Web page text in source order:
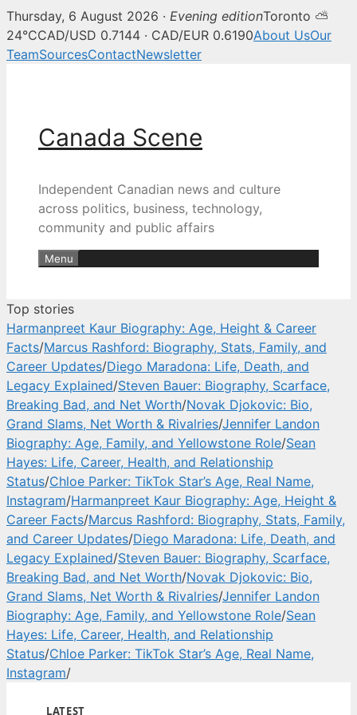
Canada Scene — Canadian
Thursday, 6 August 2026 · Evening editionToronto ⛅
24°CCAD/USD 0.7144 · CAD/EUR 0.6190About UsOur
TeamSourcesContactNewsletter
Canada Scene
Independent Canadian news and culture
across politics, business, technology,
community and public affairs
Menu
Top stories
Harmanpreet Kaur Biography: Age, Height & Career
Facts/Marcus Rashford: Biography, Stats, Family, and
Career Updates/Diego Maradona: Life, Death, and
Legacy Explained/Steven Bauer: Biography, Scarface,
Breaking Bad, and Net Worth/Novak Djokovic: Bio,
Grand Slams, Net Worth & Rivalries/Jennifer Landon
Biography: Age, Family, and Yellowstone Role/Sean
Hayes: Life, Career, Health, and Relationship
Status/Chloe Parker: TikTok Star’s Age, Real Name,
Instagram/Harmanpreet Kaur Biography: Age, Height &
Career Facts/Marcus Rashford: Biography, Stats, Family,
and Career Updates/Diego Maradona: Life, Death, and
Legacy Explained/Steven Bauer: Biography, Scarface,
Breaking Bad, and Net Worth/Novak Djokovic: Bio,
Grand Slams, Net Worth & Rivalries/Jennifer Landon
Biography: Age, Family, and Yellowstone Role/Sean
Hayes: Life, Career, Health, and Relationship
Status/Chloe Parker: TikTok Star’s Age, Real Name,
Instagram/
LATEST